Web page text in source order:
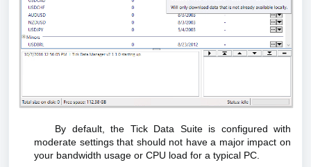
By default, the Tick Data Suite is configured with
moderate settings that should not have a major impact on
your bandwidth usage or CPU load for a typical PC.